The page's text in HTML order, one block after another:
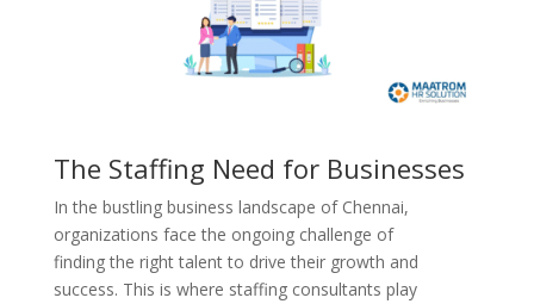
The Staffing Need for Businesses
In the bustling business landscape of Chennai,
organizations face the ongoing challenge of
finding the right talent to drive their growth and
success. This is where staffing consultants play